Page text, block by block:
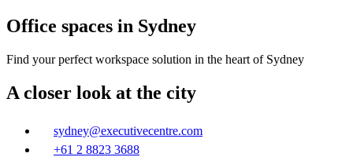
Office spaces in Sydney
Find your perfect workspace solution in the heart of Sydney
A closer look at the city
sydney@executivecentre.com
+61 2 8823 3688